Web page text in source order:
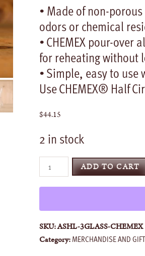
• Made of non-
odors or chemical
• CHEMEX pour-over
for reheating without
• Simple, easy to
Use CHEMEX® Half
$44.15
2 in stock
CHEMEX®
Glass
Handle
quantity
ADD TO CART
SKU:ASHL-3GLASS-CHEMEX
Category:MERCHANDISE AND